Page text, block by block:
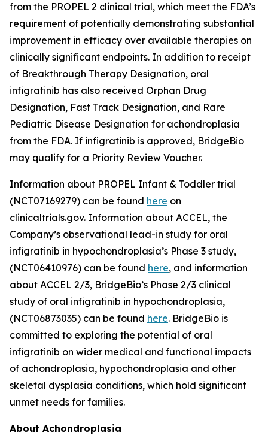
from the PROPEL 2 clinical trial, which meet the FDA’s
requirement of potentially demonstrating substantial
improvement in efficacy over available therapies on
clinically significant endpoints. In addition to receipt
of Breakthrough Therapy Designation, oral
infigratinib has also received Orphan Drug
Designation, Fast Track Designation, and Rare
Pediatric Disease Designation for achondroplasia
from the FDA. If infigratinib is approved, BridgeBio
may qualify for a Priority Review Voucher.
Information about PROPEL Infant & Toddler trial
(NCT07169279) can be found here on
clinicaltrials.gov. Information about ACCEL, the
Company’s observational lead-in study for oral
infigratinib in hypochondroplasia’s Phase 3 study,
(NCT06410976) can be found here, and information
about ACCEL 2/3, BridgeBio’s Phase 2/3 clinical
study of oral infigratinib in hypochondroplasia,
(NCT06873035) can be found here. BridgeBio is
committed to exploring the potential of oral
infigratinib on wider medical and functional impacts
of achondroplasia, hypochondroplasia and other
skeletal dysplasia conditions, which hold significant
unmet needs for families.
About Achondroplasia